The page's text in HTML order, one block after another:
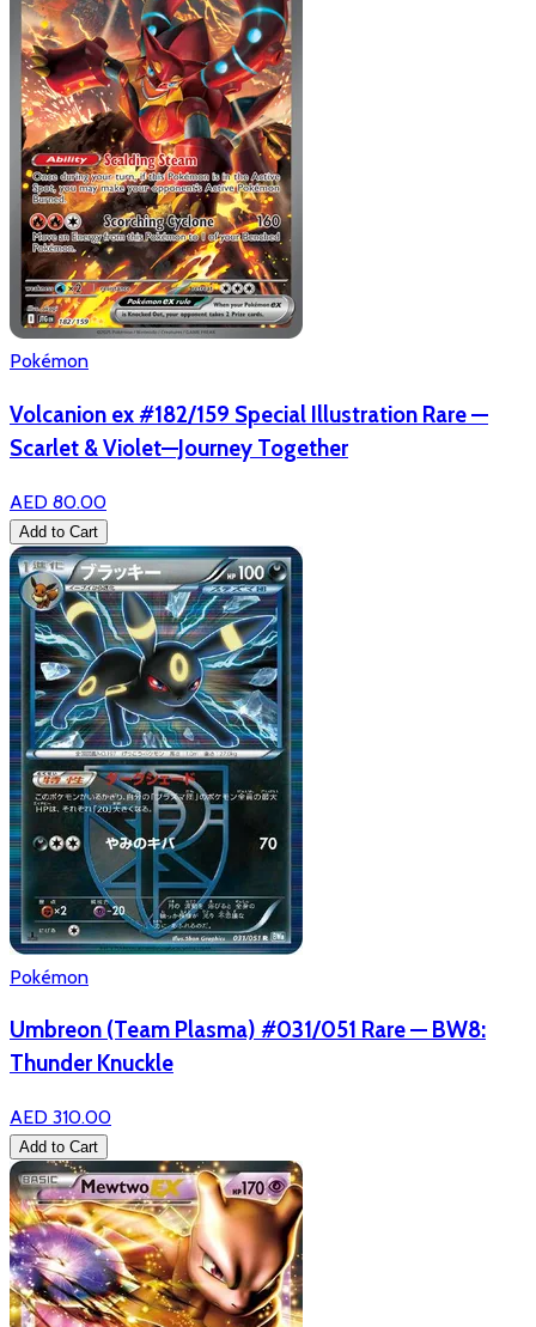
Pokémon
Volcanion ex #182/159 Special Illustration Rare —
Scarlet & Violet—Journey Together
AED 80.00
Add to Cart
Pokémon
Umbreon (Team Plasma) #031/051 Rare — BW8:
Thunder Knuckle
AED 310.00
Add to Cart